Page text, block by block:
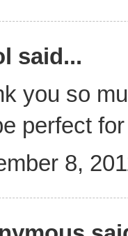
said...
you so
perfect
8,